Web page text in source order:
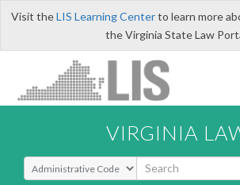
Visit theLIS Learning Centerto learn more
the Virginia State Law
VIRGINIA
Select Search Type